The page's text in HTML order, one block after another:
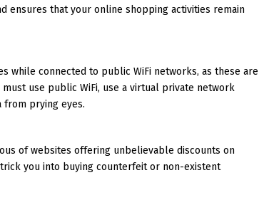
ensures that your online shopping activities remain
while connected to public WiFi networks, as these are
use public WiFi, use a virtual private network
from prying eyes.
of websites offering unbelievable discounts on
you into buying counterfeit or non-existent